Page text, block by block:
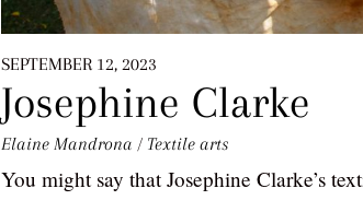
SEPTEMBER 12, 2023
Josephine Clarke
Elaine Mandrona / Textile arts
You might say that Josephine Clarke’s